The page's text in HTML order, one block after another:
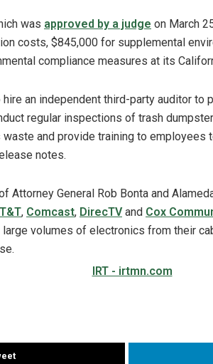
was approved by a judge on March
costs, $845,000 for supplemental
compliance measures at its
an independent third-party auditor to
regular inspections of trash
waste and provide training to employees
notes.
Attorney General Rob Bonta and
, Comcast, DirecTVand Cox
volumes of electronics from their